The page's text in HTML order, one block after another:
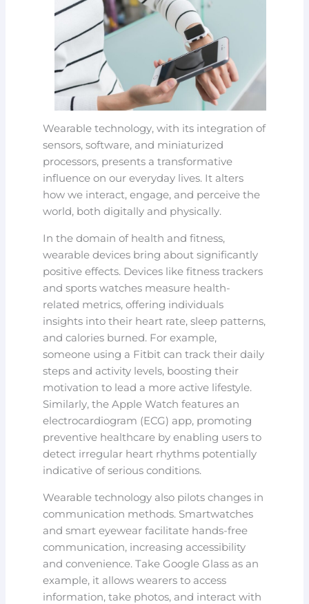
Wearable technology, with its integration of
sensors, software, and miniaturized
processors, presents a transformative
influence on our everyday lives. It alters
how we interact, engage, and perceive the
world, both digitally and physically.
In the domain of health and fitness,
wearable devices bring about significantly
positive effects. Devices like fitness trackers
and sports watches measure health-
related metrics, offering individuals
insights into their heart rate, sleep patterns,
and calories burned. For example,
someone using a Fitbit can track their daily
steps and activity levels, boosting their
motivation to lead a more active lifestyle.
Similarly, the Apple Watch features an
electrocardiogram (ECG) app, promoting
preventive healthcare by enabling users to
detect irregular heart rhythms potentially
indicative of serious conditions.
Wearable technology also pilots changes in
communication methods. Smartwatches
and smart eyewear facilitate hands-free
communication, increasing accessibility
and convenience. Take Google Glass as an
example, it allows wearers to access
information, take photos, and interact with